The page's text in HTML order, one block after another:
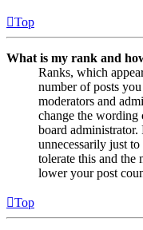
Top
What is my rank and
Ranks, which
number of posts
moderators and
change the wording
board administrator.
unnecessarily just
tolerate this and
lower your post
Top